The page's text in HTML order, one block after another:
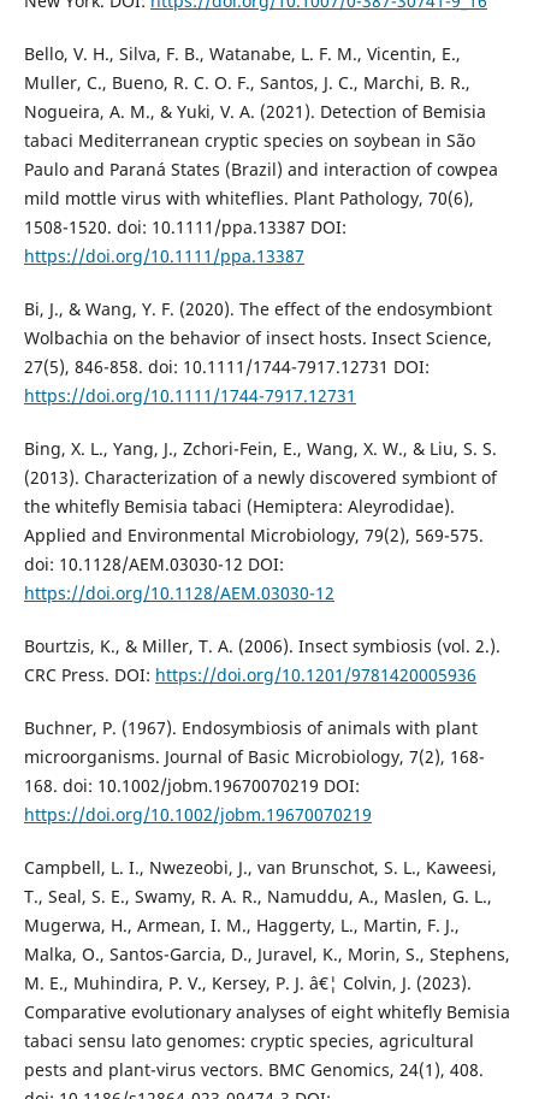
Bello, V. H., Silva, F. B., Watanabe, L. F. M., Vicentin, E.,
Muller, C., Bueno, R. C. O. F., Santos, J. C., Marchi, B. R.,
Nogueira, A. M., & Yuki, V. A. (2021). Detection of Bemisia
tabaci Mediterranean cryptic species on soybean in São
Paulo and Paraná States (Brazil) and interaction of cowpea
mild mottle virus with whiteflies. Plant Pathology, 70(6),
1508-1520. doi: 10.1111/ppa.13387 DOI:
https://doi.org/10.1111/ppa.13387
Bi, J., & Wang, Y. F. (2020). The effect of the endosymbiont
Wolbachia on the behavior of insect hosts. Insect Science,
27(5), 846-858. doi: 10.1111/1744-7917.12731 DOI:
https://doi.org/10.1111/1744-7917.12731
Bing, X. L., Yang, J., Zchori-Fein, E., Wang, X. W., & Liu, S. S.
(2013). Characterization of a newly discovered symbiont of
the whitefly Bemisia tabaci (Hemiptera: Aleyrodidae).
Applied and Environmental Microbiology, 79(2), 569-575.
doi: 10.1128/AEM.03030-12 DOI:
https://doi.org/10.1128/AEM.03030-12
Bourtzis, K., & Miller, T. A. (2006). Insect symbiosis (vol. 2.).
CRC Press. DOI: https://doi.org/10.1201/9781420005936
Buchner, P. (1967). Endosymbiosis of animals with plant
microorganisms. Journal of Basic Microbiology, 7(2), 168-
168. doi: 10.1002/jobm.19670070219 DOI:
https://doi.org/10.1002/jobm.19670070219
Campbell, L. I., Nwezeobi, J., van Brunschot, S. L., Kaweesi,
T., Seal, S. E., Swamy, R. A. R., Namuddu, A., Maslen, G. L.,
Mugerwa, H., Armean, I. M., Haggerty, L., Martin, F. J.,
Malka, O., Santos-Garcia, D., Juravel, K., Morin, S., Stephens,
M. E., Muhindira, P. V., Kersey, P. J. â€¦ Colvin, J. (2023).
Comparative evolutionary analyses of eight whitefly Bemisia
tabaci sensu lato genomes: cryptic species, agricultural
pests and plant-virus vectors. BMC Genomics, 24(1), 408.